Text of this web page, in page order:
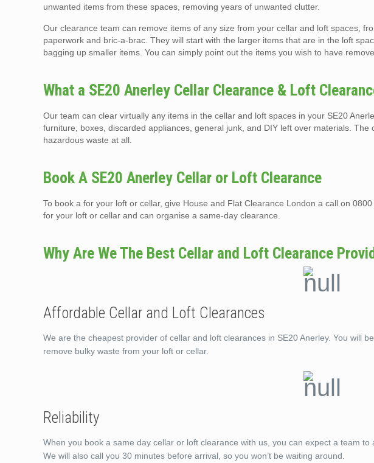
unwanted items from these spaces, removing years of unwanted clutter.
Our clearance team can remove items of any size from your cellar and loft spaces,
paperwork and bric-a-brac. They will start with the larger items that are in the loft
bagging up smaller items. You can simply point out the items you wish to have
What a SE20 Anerley Cellar Clearance & Loft
Our team can clear virtually any items in the cellar and loft spaces in your SE20
furniture, boxes, discarded appliances, general junk, and DIY left over materials. The
hazardous waste at all.
Book A SE20 Anerley Cellar or Loft Clearance
To book a for your loft or cellar, give House and Flat Clearance London a call on
for your loft or cellar and can organise a same-day clearance.
Why Are We The Best Cellar and Loft Clearance
Affordable Cellar and Loft Clearances
We are the cheapest provider of cellar and loft clearances in SE20 Anerley. You will
remove bulky waste from your loft or cellar.
Reliability
When you book a same day cellar or loft clearance with us, you can expect a team
We will also call you 30 minutes before arrival, so you won’t be waiting around.